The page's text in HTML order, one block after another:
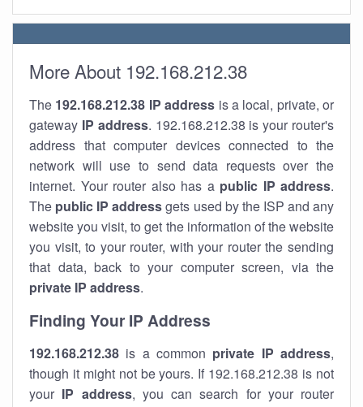
More About 192.168.212.38
The 192.168.212.38 IP address is a local, private, or
gateway IP address. 192.168.212.38 is your router's
address that computer devices connected to the
network will use to send data requests over the
internet. Your router also has a public IP address.
The public IP addressgets used by the ISP and any
website you visit, to get the information of the website
you visit, to your router, with your router the sending
that data, back to your computer screen, via the
private IP address.
Finding Your IP Address
192.168.212.38 is a common private IP address,
though it might not be yours. If 192.168.212.38 is not
your IP address, you can search for your router